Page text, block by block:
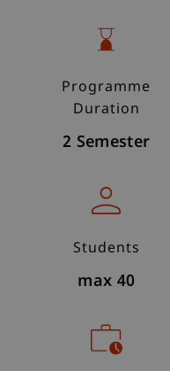
Programme
Duration
2 Semester
Students
max 40